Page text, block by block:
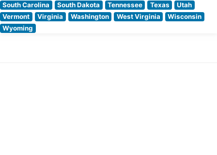
South Carolina
South Dakota Tennessee Texas
Utah
Vermont
Virginia Washington West Virginia
Wisconsin
Wyoming